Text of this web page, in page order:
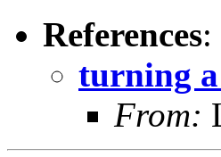
References:
turning
From: